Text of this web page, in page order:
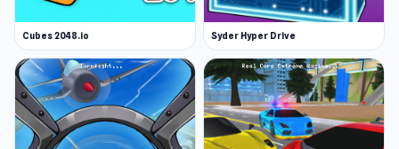
Cubes 2048.io Syder Hyper Drive